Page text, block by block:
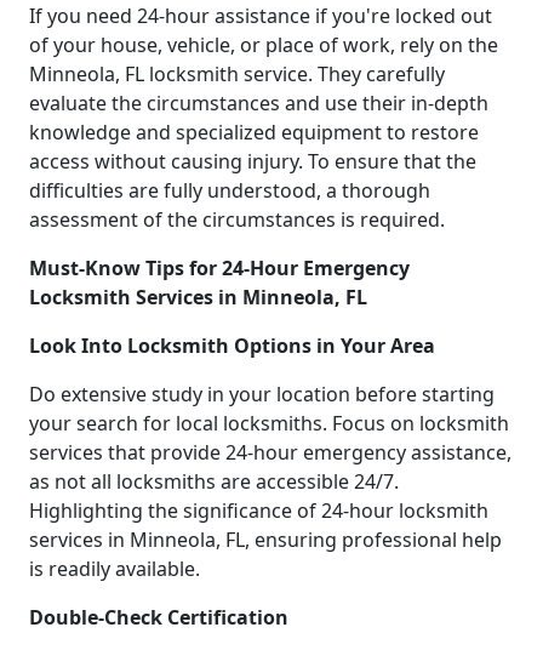
If you need 24-hour assistance if you're locked out
of your house, vehicle, or place of work, rely on the
Minneola, FL locksmith service. They carefully
evaluate the circumstances and use their in-depth
knowledge and specialized equipment to restore
access without causing injury. To ensure that the
difficulties are fully understood, a thorough
assessment of the circumstances is required.
Must-Know Tips for 24-Hour Emergency
Locksmith Services in Minneola, FL
Look Into Locksmith Options in Your Area
Do extensive study in your location before starting
your search for local locksmiths. Focus on locksmith
services that provide 24-hour emergency assistance,
as not all locksmiths are accessible 24/7.
Highlighting the significance of 24-hour locksmith
services in Minneola, FL, ensuring professional help
is readily available.
Double-Check Certification